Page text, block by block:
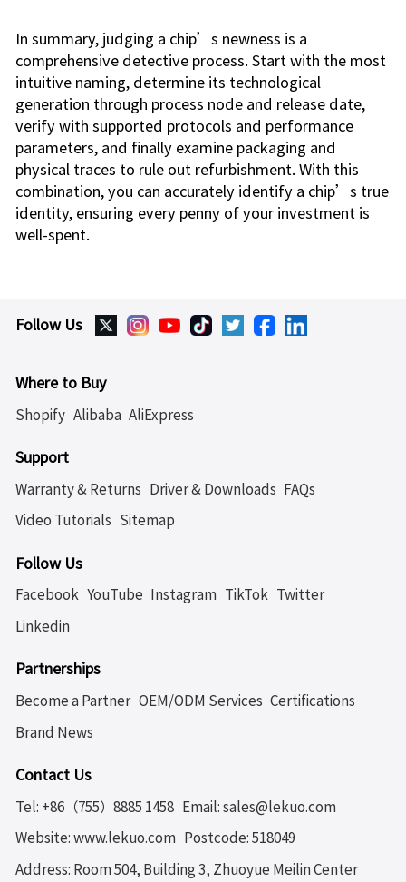
In summary, judging a chip’s newness is a
comprehensive detective process. Start with the most
intuitive naming, determine its technological
generation through process node and release date,
verify with supported protocols and performance
parameters, and finally examine packaging and
physical traces to rule out refurbishment. With this
combination, you can accurately identify a chip’s true
identity, ensuring every penny of your investment is
well-spent.
Follow Us
Where to Buy
Shopify Alibaba AliExpress
Support
Warranty & Returns Driver & Downloads FAQs
Video Tutorials Sitemap
Follow Us
Facebook YouTube Instagram TikTok Twitter
Linkedin
Partnerships
Become a Partner OEM/ODM Services Certifications
Brand News
Contact Us
Tel: +86（755）8885 1458 Email: sales@lekuo.com
Website: www.lekuo.com Postcode: 518049
Address: Room 504, Building 3, Zhuoyue Meilin Center